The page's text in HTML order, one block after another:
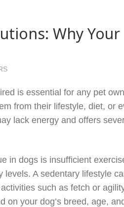
Why
is essential for any pet
from their lifestyle, diet, or
lack energy and offers
in dogs is insufficient
A sedentary lifestyle
such as fetch or
on your dog’s breed, age,